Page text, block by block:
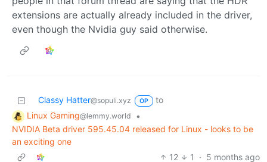
extensions are actually already included in the driver,
even though the Nvidia guy said otherwise.
Classy Hatter@sopuli.xyz OP
to
Linux Gaming@lemmy.world
•
NVIDIA Beta driver 595.45.04 released for Linux - looks to be
an exciting one
12
1 · 5 months ago